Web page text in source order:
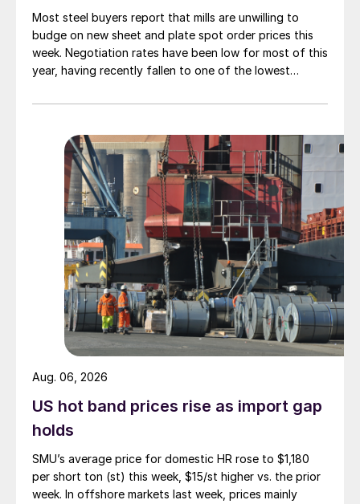
Most steel buyers report that mills are unwilling to
budge on new sheet and plate spot order prices this
week. Negotiation rates have been low for most of this
year, having recently fallen to one of the lowest
US hot band prices rise as import gap
holds
SMU’s average price for domestic HR rose to $1,180
per short ton (st) this week, $15/st higher vs. the prior
week. In offshore markets last week, prices mainly
Aug. 06, 2026